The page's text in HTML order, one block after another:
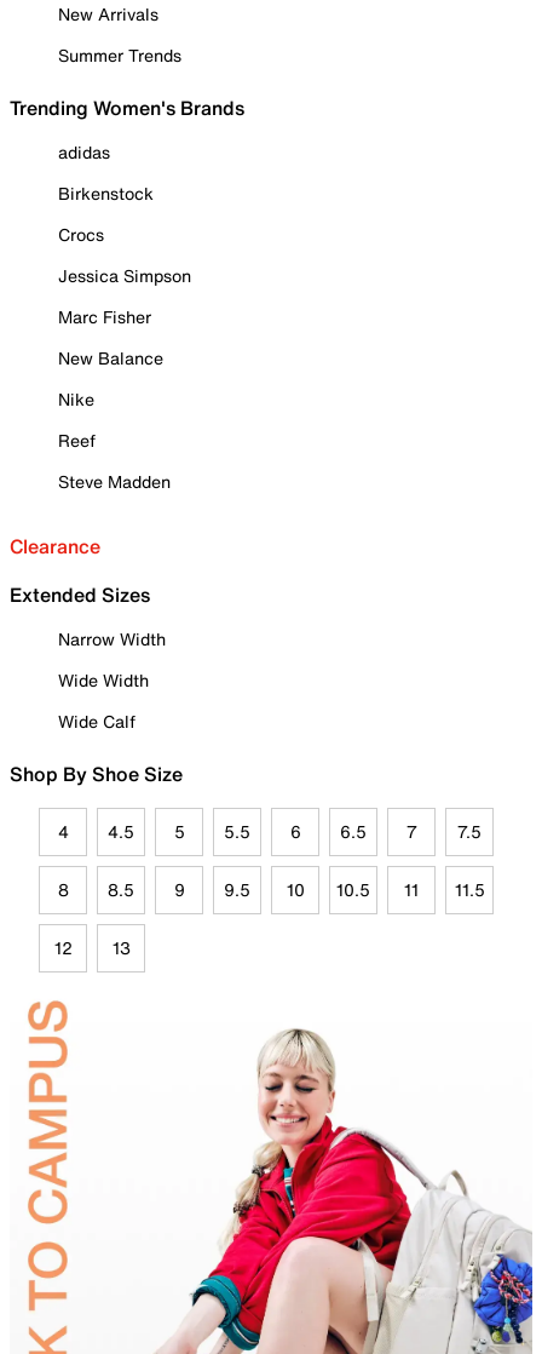
New Arrivals
Summer Trends
Trending Women's Brands
adidas
Birkenstock
Crocs
Jessica Simpson
Marc Fisher
New Balance
Nike
Reef
Steve Madden
Clearance
Extended Sizes
Narrow Width
Wide Width
Wide Calf
Shop By Shoe Size
4 4.5 5 5.5 6 6.5 7 7.5
8 8.5 9 9.5 10 10.5 11 11.5
12 13